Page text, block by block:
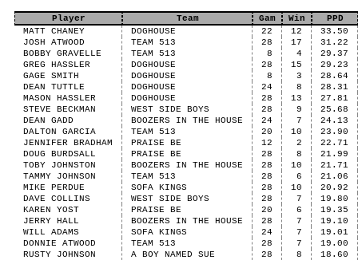
Player Team Gam Win
PPD
MATT CHANEY
DOGHOUSE 22 12
33.50
JOSH ATWOOD
TEAM 513 28 17
31.22
BOBBY GRAVELLE
TEAM 513 8 4
29.37
GREG HASSLER
DOGHOUSE 28 15
29.23
GAGE SMITH
DOGHOUSE 8 3
28.64
DEAN TUTTLE
DOGHOUSE 24 8
28.31
MASON HASSLER
DOGHOUSE 28 13
27.81
STEVE BECKMAN
WEST SIDE BOYS 28 9
25.68
DEAN GADD
BOOZERS IN THE HOUSE 24 7
24.13
DALTON GARCIA
TEAM 513 20 10
23.90
JENNIFER BRADHAM
PRAISE BE 12 2
22.71
DOUG BURDSALL
PRAISE BE 28 8
21.99
TOBY JOHNSTON
BOOZERS IN THE HOUSE 28 10
21.71
TAMMY JOHNSON
TEAM 513 28 6
21.06
MIKE PERDUE
SOFA KINGS 28 10
20.92
DAVE COLLINS
WEST SIDE BOYS 28 7
19.80
KAREN YOST
PRAISE BE 20 6
19.35
JERRY HALL
BOOZERS IN THE HOUSE 28 7
19.10
WILL ADAMS
SOFA KINGS 24 7
19.01
DONNIE ATWOOD
TEAM 513 28 7
19.00
RUSTY JOHNSON
A BOY NAMED SUE 28 8
18.60